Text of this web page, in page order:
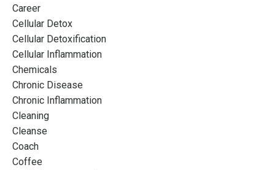
Career
Cellular Detox
Cellular Detoxification
Cellular Inflammation
Chemicals
Chronic Disease
Chronic Inflammation
Cleaning
Cleanse
Coach
Coffee